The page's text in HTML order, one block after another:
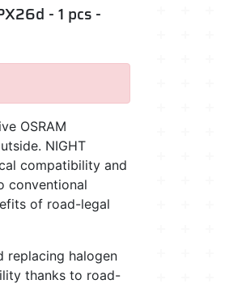
- 1 pcs -
OSRAM
NIGHT
compatibility and
conventional
of road-legal
replacing halogen
thanks to road-